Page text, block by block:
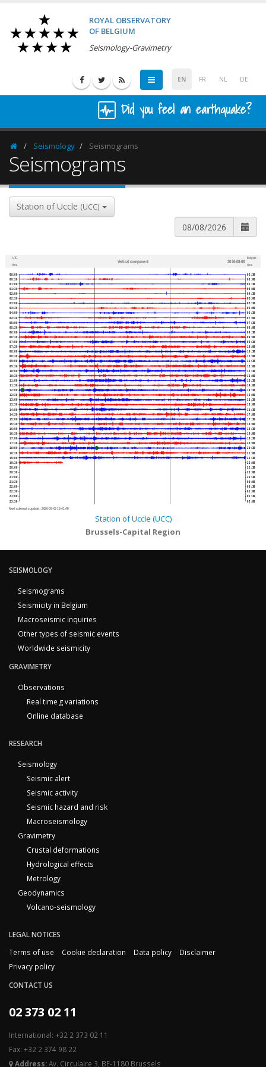
ROYAL OBSERVATORY
OF BELGIUM
Seismology-Gravimetry
EN FR NL DE
Did you feel an earthquake?
HomepageSeismology Seismograms
Seismograms
Station of Uccle (UCC)
UTC
time
Vertical component 2026-08-08
Belgian
time
00:00
00:30
01:00
01:30
02:00
02:30
03:00
03:30
04:00
04:30
05:00
05:30
06:00
06:30
07:00
07:30
08:00
08:30
09:00
09:30
10:00
10:30
11:00
11:30
12:00
12:30
13:00
13:30
14:00
14:30
15:00
15:30
16:00
16:30
17:00
17:30
18:00
18:30
19:00
19:30
20:00
20:30
21:00
21:30
22:00
22:30
23:00
23:30
02:30
03:00
03:30
04:00
04:30
05:00
05:30
06:00
06:30
07:00
07:30
08:00
08:30
09:00
09:30
10:00
10:30
11:00
11:30
12:00
12:30
13:00
13:30
14:00
14:30
15:00
15:30
16:00
16:30
17:00
17:30
18:00
18:30
19:00
19:30
20:00
20:30
21:00
21:30
22:00
22:30
23:00
23:30
00:00
00:30
01:00
01:30
02:00
Next automatic update : 2026-08-08 19:41:40
Station of Uccle (UCC)
Brussels-Capital Region
SEISMOLOGY
Seismograms
Seismicity in Belgium
Macroseismic inquiries
Other types of seismic events
Worldwide seismicity
GRAVIMETRY
Observations
Real time g variations
Online database
RESEARCH
Seismology
Seismic alert
Seismic activity
Seismic hazard and risk
Macroseismology
Gravimetry
Crustal deformations
Hydrological effects
Metrology
Geodynamics
Volcano-seismology
LEGAL NOTICES
Terms of use
Cookie declaration Data policy
Disclaimer
Privacy policy
CONTACT US
02 373 02 11
International: +32 2 373 02 11
Fax: +32 2 374 98 22
Address:Av. Circulaire 3, BE-1180 Brussels